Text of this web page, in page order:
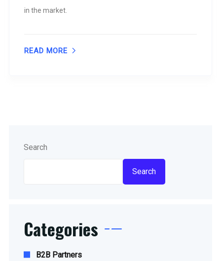
in the market.
READ MORE
Search
Search
Categories
B2B Partners